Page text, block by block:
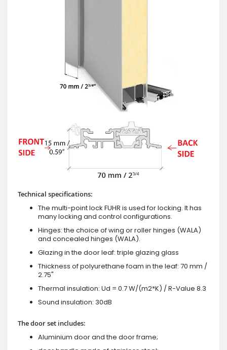
Technical specifications:
The multi-point lock FUHR is used for locking. It has
many locking and control configurations.
Hinges: the choice of wing or roller hinges (WALA)
and concealed hinges (WALA).
Glazing in the door leaf: triple glazing glass
Thickness of polyurethane foam in the leaf: 70 mm /
2.75"
Thermal insulation: Ud = 0.7 W/(m2*K) / R-Value 8.3
Sound insulation: 30dB
The door set includes:
Aluminium door and the door frame;